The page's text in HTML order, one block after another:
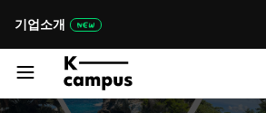
기업소개